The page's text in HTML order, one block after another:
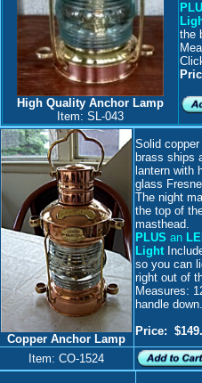
High Quality Anchor Lamp
Item: SL-043
the
Copper Anchor Lamp
Solid copper
brass ships
lantern with
glass
The night
the top of
masthead.
PLUS an
Light
so you can
right out of
Measures:
handle down.
Price:
Item: CO-1524